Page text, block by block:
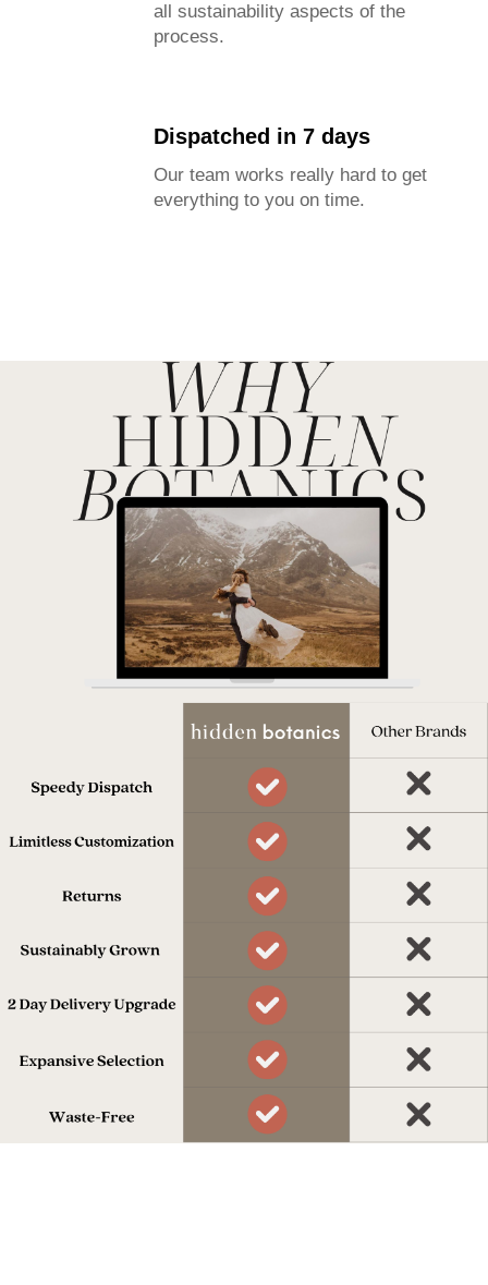
all sustainability aspects of the
process.
Dispatched in 7 days
Our team works really hard to get
everything to you on time.